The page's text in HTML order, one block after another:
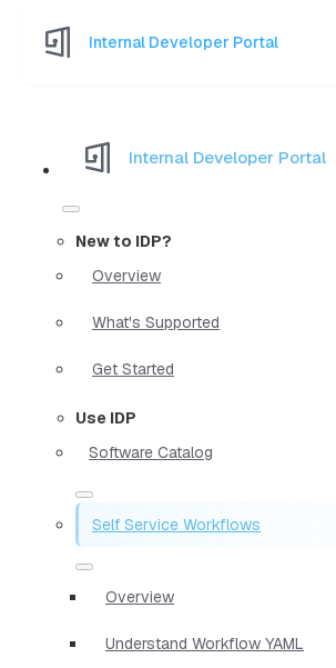
Internal Developer Portal
Internal Developer Portal
New to IDP?
Overview
What's Supported
Get Started
Use IDP
Software Catalog
Self Service Workflows
Overview
Understand Workflow YAML